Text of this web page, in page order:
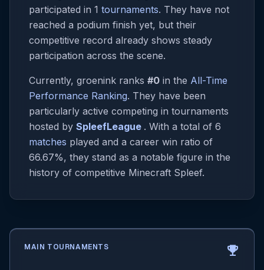
participated in 1 tournaments. They have not
reached a podium finish yet, but their
competitive record already shows steady
participation across the scene.
Currently, groenink ranks #0 in the All-Time
Performance Ranking. They have been
particularly active competing in tournaments
hosted by SpleefLeague . With a total of 6
matches played and a career win ratio of
66.67%, they stand as a notable figure in the
history of competitive Minecraft Spleef.
MAIN TOURNAMENTS emoji_events